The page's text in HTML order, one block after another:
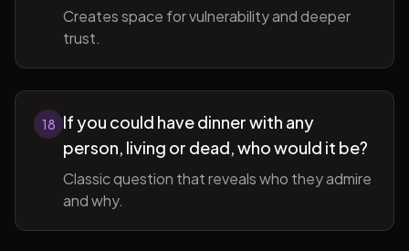
Creates space for vulnerability and deeper
trust.
18 If you could have dinner with any
person, living or dead, who would it be?
Classic question that reveals who they admire
and why.